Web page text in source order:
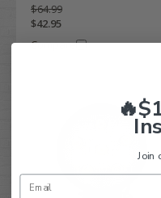
$64.99
$42.95
Compare
Join